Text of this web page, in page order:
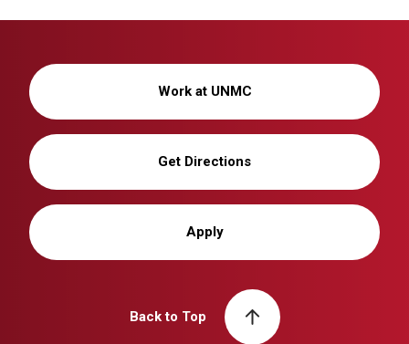
Work at UNMC
Get Directions
Apply
Back to Top